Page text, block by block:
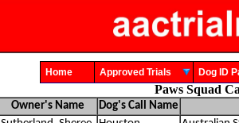
Home Approved Trials Dog
Paws Squad
Owner's Name
Dog's Call Name